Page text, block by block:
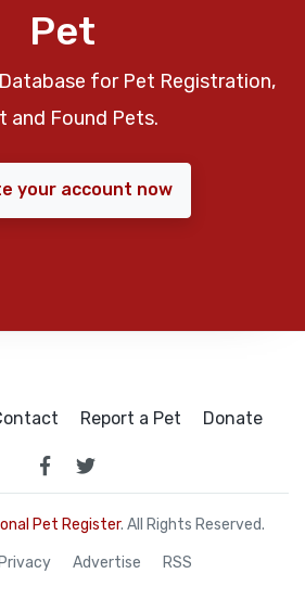
Pet
for Pet Registration,
and Found Pets.
your account now
Report a Pet Donate
Pet Register. All Rights Reserved.
Advertise RSS